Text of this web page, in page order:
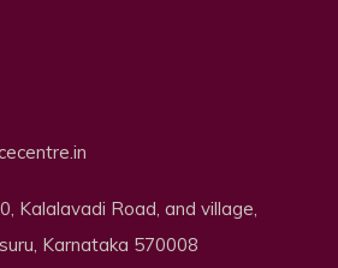
Kalalavadi Road, and village,
Karnataka 570008